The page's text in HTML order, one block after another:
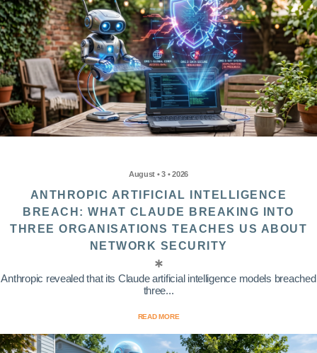
August • 3 • 2026
ANTHROPIC ARTIFICIAL INTELLIGENCE
BREACH: WHAT CLAUDE BREAKING INTO
THREE ORGANISATIONS TEACHES US ABOUT
NETWORK SECURITY
Anthropic revealed that its Claude artificial intelligence models breached
three...
READ MORE